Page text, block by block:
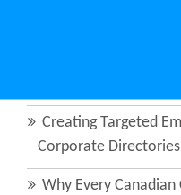
Creating Targeted
Corporate Directories
Why Every